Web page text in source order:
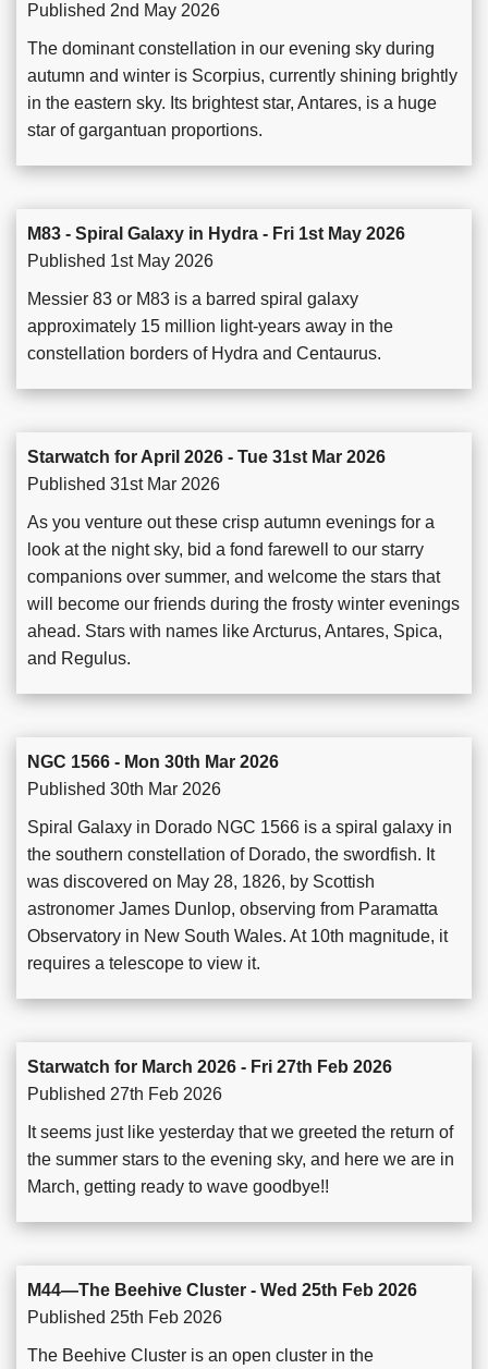
Published 2nd May 2026
The dominant constellation in our evening sky during
autumn and winter is Scorpius, currently shining brightly
in the eastern sky. Its brightest star, Antares, is a huge
star of gargantuan proportions.
M83 - Spiral Galaxy in Hydra - Fri 1st May 2026
Published 1st May 2026
Messier 83 or M83 is a barred spiral galaxy
approximately 15 million light-years away in the
constellation borders of Hydra and Centaurus.
Starwatch for April 2026 - Tue 31st Mar 2026
Published 31st Mar 2026
As you venture out these crisp autumn evenings for a
look at the night sky, bid a fond farewell to our starry
companions over summer, and welcome the stars that
will become our friends during the frosty winter evenings
ahead. Stars with names like Arcturus, Antares, Spica,
and Regulus.
NGC 1566 - Mon 30th Mar 2026
Published 30th Mar 2026
Spiral Galaxy in Dorado NGC 1566 is a spiral galaxy in
the southern constellation of Dorado, the swordfish. It
was discovered on May 28, 1826, by Scottish
astronomer James Dunlop, observing from Paramatta
Observatory in New South Wales. At 10th magnitude, it
requires a telescope to view it.
Starwatch for March 2026 - Fri 27th Feb 2026
Published 27th Feb 2026
It seems just like yesterday that we greeted the return of
the summer stars to the evening sky, and here we are in
March, getting ready to wave goodbye!!
M44—The Beehive Cluster - Wed 25th Feb 2026
Published 25th Feb 2026
The Beehive Cluster is an open cluster in the